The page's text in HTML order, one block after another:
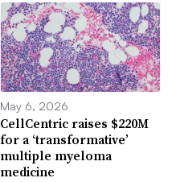
May 6, 2026
CellCentric raises $220M
for a ‘transformative’
multiple myeloma
medicine